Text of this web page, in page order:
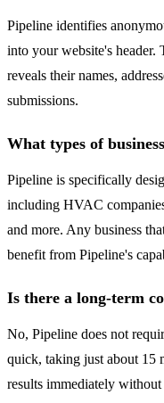
Pipeline identifies
into your website's header.
reveals their names,
submissions.
What types of
Pipeline is specifically
including HVAC
and more. Any business
benefit from Pipeline's
Is there a long-term
No, Pipeline does not
quick, taking just about 15
results immediately